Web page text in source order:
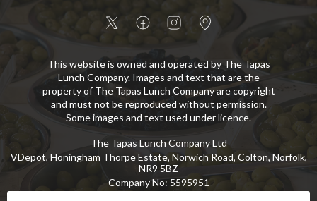
This website is owned and operated by The Tapas
Lunch Company. Images and text that are the
property of The Tapas Lunch Company are copyright
and must not be reproduced without permission.
Some images and text used under licence.
The Tapas Lunch Company Ltd
VDepot, Honingham Thorpe Estate, Norwich Road, Colton, Norfolk,
NR9 5BZ
Company No: 5595951